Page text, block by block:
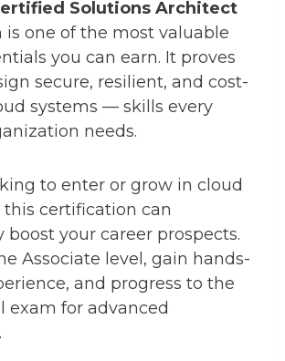
Solutions Architect
one of the most valuable
you can earn. It proves
secure, resilient, and cost-
systems — skills every
needs.
to enter or grow in cloud
certification can
your career prospects.
Associate level, gain hands-
and progress to the
exam for advanced